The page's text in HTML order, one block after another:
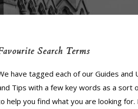
Search Terms
have tagged each of our Guides and
Tips with a few key words as a sort
help you find what you are looking for.